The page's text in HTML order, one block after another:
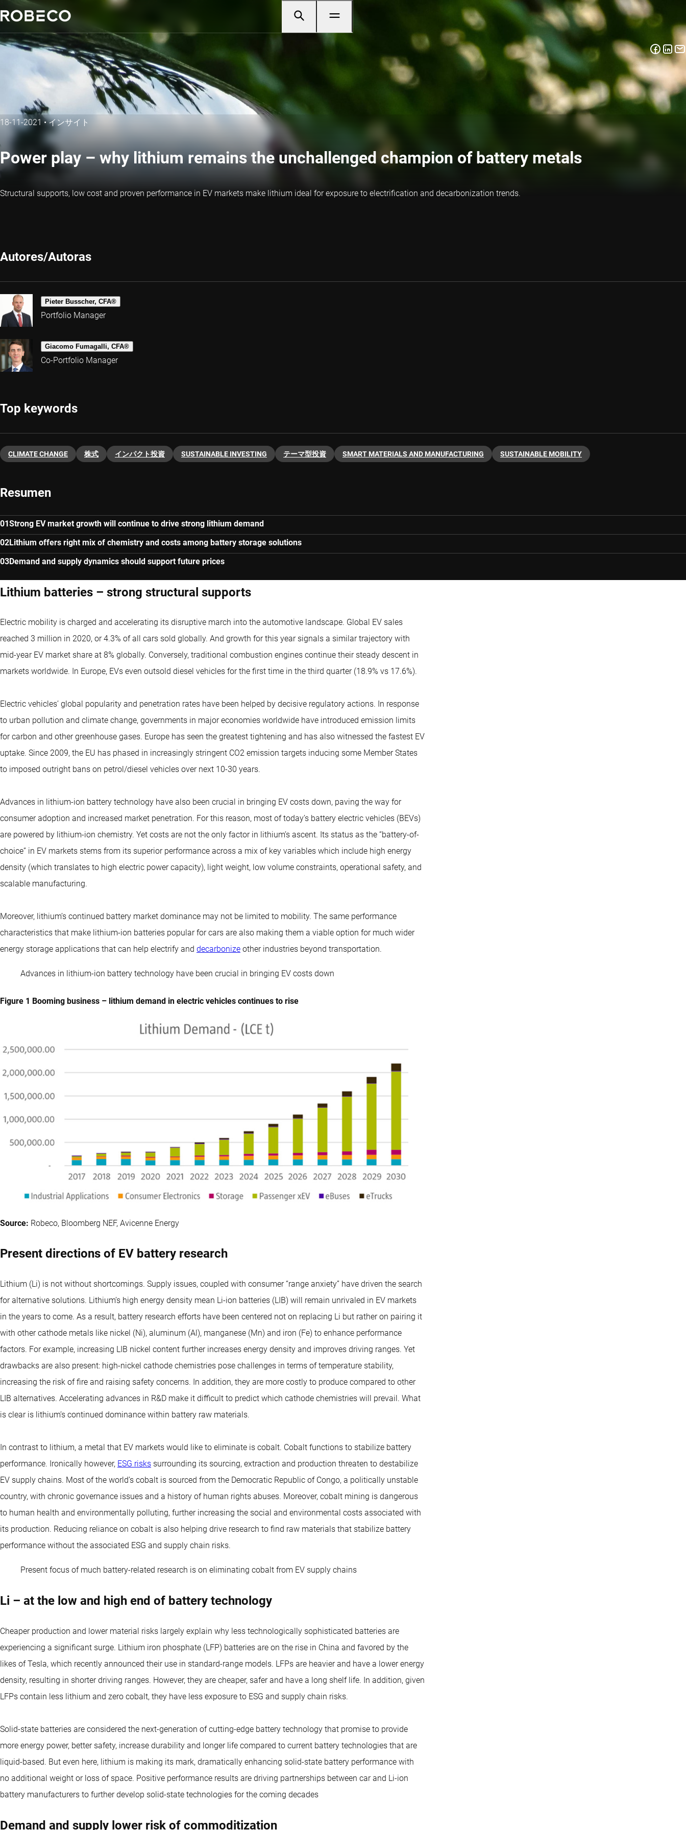
18-11-2021•インサイト
Power play – why lithium remains the unchallenged champion of battery metals
Structural supports, low cost and proven performance in EV markets make lithium ideal for exposure to electrification and decarbonization trends.
Autores/Autoras
Pieter Busscher, CFA®
Portfolio Manager
Giacomo Fumagalli, CFA®
Co-Portfolio Manager
Top keywords
CLIMATE CHANGE 株式 インパクト投資 SUSTAINABLE INVESTING テーマ型投資 SMART MATERIALS AND MANUFACTURING SUSTAINABLE MOBILITY
Resumen
Strong EV market growth will continue to drive strong lithium demand
Lithium offers right mix of chemistry and costs among battery storage solutions
Demand and supply dynamics should support future prices
Lithium batteries – strong structural supports
Electric mobility is charged and accelerating its disruptive march into the automotive landscape. Global EV sales
reached 3 million in 2020, or 4.3% of all cars sold globally. And growth for this year signals a similar trajectory with
mid-year EV market share at 8% globally. Conversely, traditional combustion engines continue their steady descent in
markets worldwide. In Europe, EVs even outsold diesel vehicles for the first time in the third quarter (18.9% vs 17.6%).
Electric vehicles’ global popularity and penetration rates have been helped by decisive regulatory actions. In response
to urban pollution and climate change, governments in major economies worldwide have introduced emission limits
for carbon and other greenhouse gases. Europe has seen the greatest tightening and has also witnessed the fastest EV
uptake. Since 2009, the EU has phased in increasingly stringent CO2 emission targets inducing some Member States
to imposed outright bans on petrol/diesel vehicles over next 10-30 years.
Advances in lithium-ion battery technology have also been crucial in bringing EV costs down, paving the way for
consumer adoption and increased market penetration. For this reason, most of today’s battery electric vehicles (BEVs)
are powered by lithium-ion chemistry. Yet costs are not the only factor in lithium’s ascent. Its status as the “battery-of-
choice” in EV markets stems from its superior performance across a mix of key variables which include high energy
density (which translates to high electric power capacity), light weight, low volume constraints, operational safety, and
scalable manufacturing.
Moreover, lithium’s continued battery market dominance may not be limited to mobility. The same performance
characteristics that make lithium-ion batteries popular for cars are also making them a viable option for much wider
energy storage applications that can help electrify and decarbonize other industries beyond transportation.
Advances in lithium-ion battery technology have been crucial in bringing EV costs down
Figure 1 Booming business – lithium demand in electric vehicles continues to rise
Source: Robeco, Bloomberg NEF, Avicenne Energy
Present directions of EV battery research
Lithium (Li) is not without shortcomings. Supply issues, coupled with consumer “range anxiety” have driven the search
for alternative solutions. Lithium’s high energy density mean Li-ion batteries (LIB) will remain unrivaled in EV markets
in the years to come. As a result, battery research efforts have been centered not on replacing Li but rather on pairing it
with other cathode metals like nickel (Ni), aluminum (Al), manganese (Mn) and iron (Fe) to enhance performance
factors. For example, increasing LIB nickel content further increases energy density and improves driving ranges. Yet
drawbacks are also present: high-nickel cathode chemistries pose challenges in terms of temperature stability,
increasing the risk of fire and raising safety concerns. In addition, they are more costly to produce compared to other
LIB alternatives. Accelerating advances in R&D make it difficult to predict which cathode chemistries will prevail. What
is clear is lithium’s continued dominance within battery raw materials.
In contrast to lithium, a metal that EV markets would like to eliminate is cobalt. Cobalt functions to stabilize battery
performance. Ironically however, ESG risks surrounding its sourcing, extraction and production threaten to destabilize
EV supply chains. Most of the world’s cobalt is sourced from the Democratic Republic of Congo, a politically unstable
country, with chronic governance issues and a history of human rights abuses. Moreover, cobalt mining is dangerous
to human health and environmentally polluting, further increasing the social and environmental costs associated with
its production. Reducing reliance on cobalt is also helping drive research to find raw materials that stabilize battery
performance without the associated ESG and supply chain risks.
Present focus of much battery-related research is on eliminating cobalt from EV supply chains
Li – at the low and high end of battery technology
Cheaper production and lower material risks largely explain why less technologically sophisticated batteries are
experiencing a significant surge. Lithium iron phosphate (LFP) batteries are on the rise in China and favored by the
likes of Tesla, which recently announced their use in standard-range models. LFPs are heavier and have a lower energy
density, resulting in shorter driving ranges. However, they are cheaper, safer and have a long shelf life. In addition, given
LFPs contain less lithium and zero cobalt, they have less exposure to ESG and supply chain risks.
Solid-state batteries are considered the next-generation of cutting-edge battery technology that promise to provide
more energy power, better safety, increase durability and longer life compared to current battery technologies that are
liquid-based. But even here, lithium is making its mark, dramatically enhancing solid-state battery performance with
no additional weight or loss of space. Positive performance results are driving partnerships between car and Li-ion
battery manufacturers to further develop solid-state technologies for the coming decades
Demand and supply lower risk of commoditization